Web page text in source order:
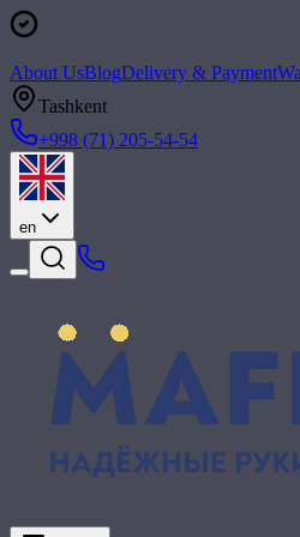
About UsBlogDelivery & Payment
Tashkent
+998 (71) 205-54-54
en